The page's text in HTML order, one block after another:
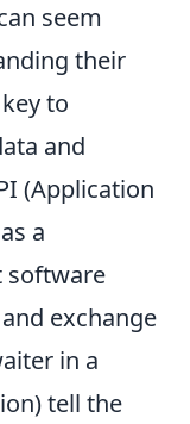
seem
their
to
and
(Application
a
software
exchange
in a
tell the